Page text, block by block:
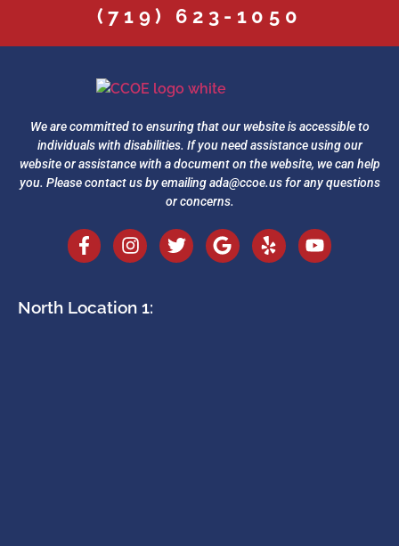
(719) 623-1050
We are committed to ensuring that our website is accessible to
individuals with disabilities. If you need assistance using our
website or assistance with a document on the website, we can help
you. Please contact us by emailingada@ccoe.usfor any questions
or concerns.
North Location 1: